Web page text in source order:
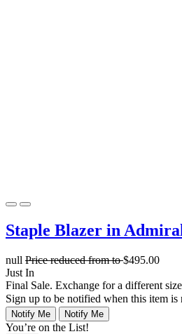
Staple Blazer in
null Price reduced fromto$495.00
Just In
Final Sale. Exchange for a different
Sign up to be notified when this item is
Notify Me Notify Me
You’re on the List!